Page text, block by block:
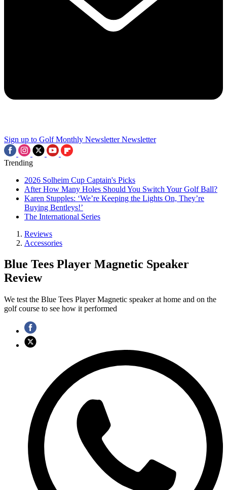
Sign up to Golf Monthly Newsletter Newsletter
Trending
2026 Solheim Cup Captain's Picks
After How Many Holes Should You Switch Your Golf Ball?
Karen Stupples: ‘We’re Keeping the Lights On, They’re
Buying Bentleys!’
The International Series
Reviews
Accessories
Blue Tees Player Magnetic Speaker
Review
We test the Blue Tees Player Magnetic speaker at home and on the
golf course to see how it performed